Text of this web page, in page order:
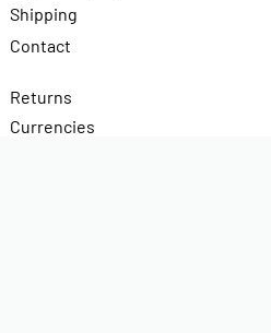
Shipping
Contact
Returns
Currencies